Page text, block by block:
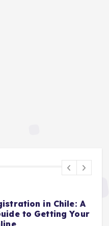
in Chile: A
to Getting Your